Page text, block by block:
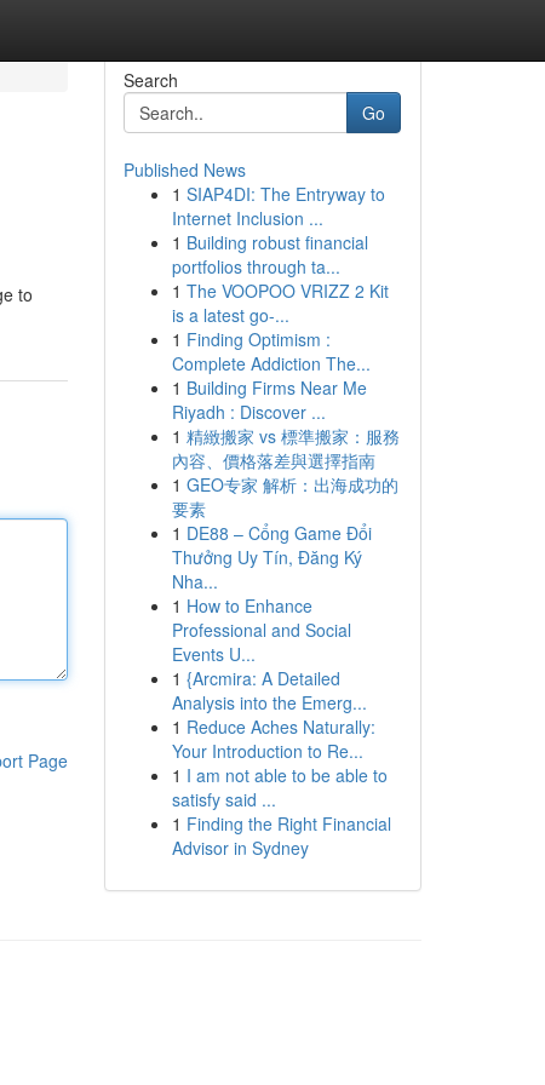
to
Page
Search
Go
Published News
1 SIAP4DI: The Entryway to
Internet Inclusion ...
1 Building robust financial
portfolios through ta...
1 The VOOPOO VRIZZ 2 Kit
is a latest go-...
1 Finding Optimism :
Complete Addiction The...
1 Building Firms Near Me
Riyadh : Discover ...
1 精緻搬家 vs 標準搬家：服務
內容、價格落差與選擇指南
1 GEO专家 解析：出海成功的
要素
1 DE88 – Cổng Game Đổi
Thưởng Uy Tín, Đăng Ký
Nha...
1 How to Enhance
Professional and Social
Events U...
1 {Arcmira: A Detailed
Analysis into the Emerg...
1 Reduce Aches Naturally:
Your Introduction to Re...
1 I am not able to be able to
satisfy said ...
1 Finding the Right Financial
Advisor in Sydney